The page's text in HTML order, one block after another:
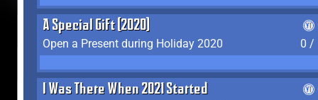
A Special Gift (2020)
Open a Present during Holiday 2020
0 /
I Was There When 2021 Started